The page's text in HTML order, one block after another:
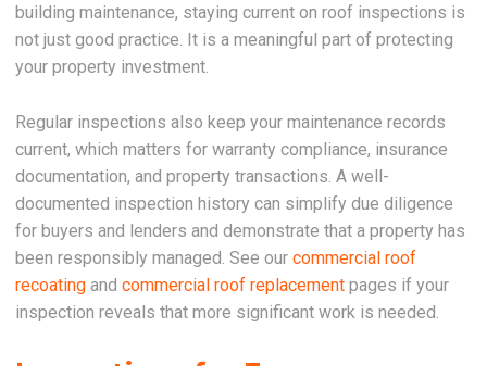
building maintenance, staying current on roof inspections is
not just good practice. It is a meaningful part of protecting
your property investment.
Regular inspections also keep your maintenance records
current, which matters for warranty compliance, insurance
documentation, and property transactions. A well-
documented inspection history can simplify due diligence
for buyers and lenders and demonstrate that a property has
been responsibly managed. See ourcommercial roof
recoating andcommercial roof replacement pages if your
inspection reveals that more significant work is needed.